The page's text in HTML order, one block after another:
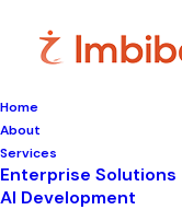
Home
About
Services
Enterprise Solutions
AI Development